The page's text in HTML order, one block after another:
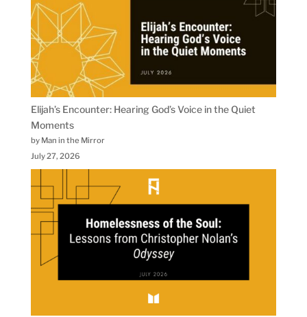
Elijah’s Encounter: Hearing God’s Voice in the Quiet
Moments
by Man in the Mirror
July 27, 2026